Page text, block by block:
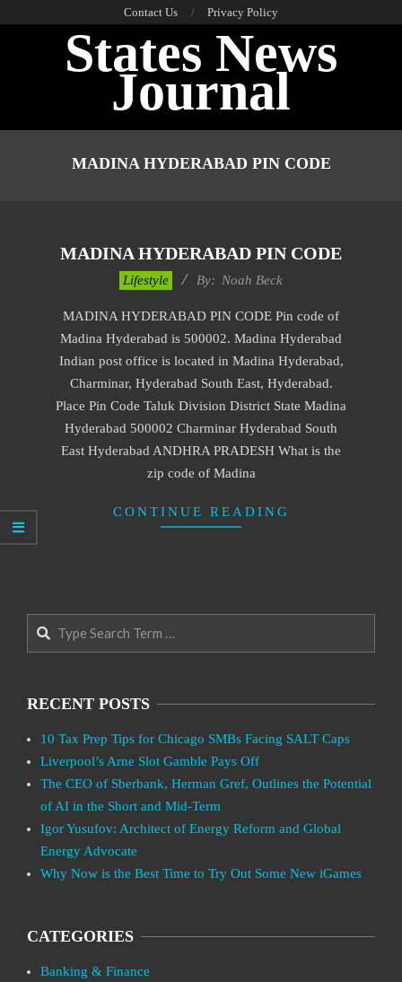
Contact Us Privacy Policy
States News
Journal
MADINA HYDERABAD PIN CODE
MADINA HYDERABAD PIN CODE
22
Lifestyle By: Noah Beck
MADINA HYDERABAD PIN CODE Pin code of
Madina Hyderabad is 500002. Madina Hyderabad
Indian post office is located in Madina Hyderabad,
Charminar, Hyderabad South East, Hyderabad.
Place Pin Code Taluk Division District State Madina
Hyderabad 500002 Charminar Hyderabad South
East Hyderabad ANDHRA PRADESH What is the
zip code of Madina
CONTINUE READING
Search
RECENT POSTS
10 Tax Prep Tips for Chicago SMBs Facing SALT Caps
Liverpool’s Arne Slot Gamble Pays Off
The CEO of Sberbank, Herman Gref, Outlines the Potential
of AI in the Short and Mid-Term
Igor Yusufov: Architect of Energy Reform and Global
Energy Advocate
Why Now is the Best Time to Try Out Some New iGames
CATEGORIES
Banking & Finance